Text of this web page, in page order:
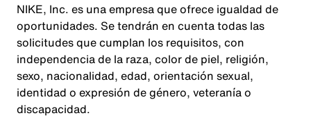
NIKE, Inc. es una empresa que ofrece igualdad de
oportunidades. Se tendrán en cuenta todas las
solicitudes que cumplan los requisitos, con
independencia de la raza, color de piel, religión,
sexo, nacionalidad, edad, orientación sexual,
identidad o expresión de género, veteranía o
discapacidad.